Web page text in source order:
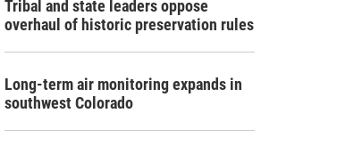
Tribal and state leaders oppose
overhaul of historic preservation rules
Long-term air monitoring expands in
southwest Colorado